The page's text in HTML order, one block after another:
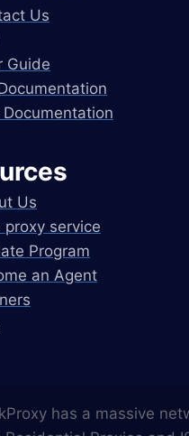
Us
Guide
Documentation
Us
proxy service
Program
an Agent
has a massive